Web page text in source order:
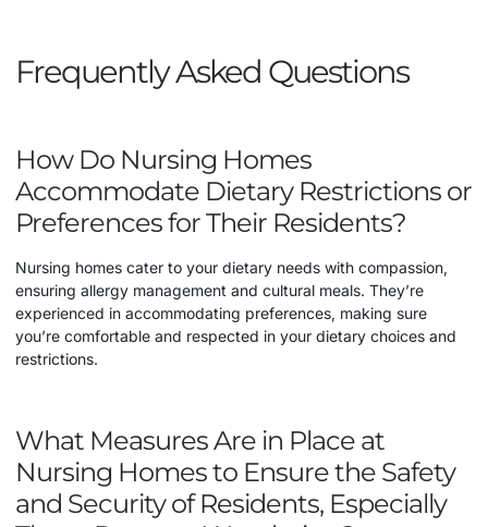
Frequently Asked Questions
How Do Nursing Homes
Accommodate Dietary Restrictions or
Preferences for Their Residents?
Nursing homes cater to your dietary needs with compassion,
ensuring allergy management and cultural meals. They’re
experienced in accommodating preferences, making sure
you’re comfortable and respected in your dietary choices and
restrictions.
What Measures Are in Place at
Nursing Homes to Ensure the Safety
and Security of Residents, Especially